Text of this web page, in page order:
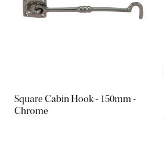
Square Cabin Hook - 150mm -
Chrome